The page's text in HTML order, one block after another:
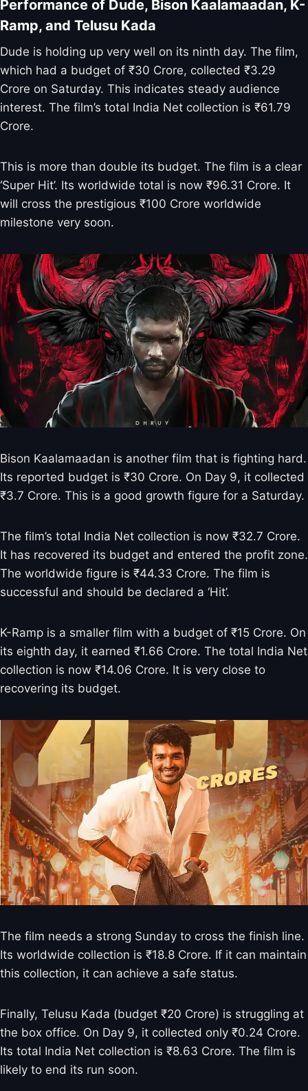
Performance of Dude, Bison Kaalamaadan, K-
Ramp, and Telusu Kada
Dude is holding up very well on its ninth day. The film,
which had a budget of ₹30 Crore, collected ₹3.29
Crore on Saturday. This indicates steady audience
interest. The film’s total India Net collection is ₹61.79
Crore.
This is more than double its budget. The film is a clear
‘Super Hit’. Its worldwide total is now ₹96.31 Crore. It
will cross the prestigious ₹100 Crore worldwide
milestone very soon.
Bison Kaalamaadan is another film that is fighting hard.
Its reported budget is ₹30 Crore. On Day 9, it collected
₹3.7 Crore. This is a good growth figure for a Saturday.
The film’s total India Net collection is now ₹32.7 Crore.
It has recovered its budget and entered the profit zone.
The worldwide figure is ₹44.33 Crore. The film is
successful and should be declared a ‘Hit’.
K-Ramp is a smaller film with a budget of ₹15 Crore. On
its eighth day, it earned ₹1.66 Crore. The total India Net
collection is now ₹14.06 Crore. It is very close to
recovering its budget.
The film needs a strong Sunday to cross the finish line.
Its worldwide collection is ₹18.8 Crore. If it can maintain
this collection, it can achieve a safe status.
Finally, Telusu Kada (budget ₹20 Crore) is struggling at
the box office. On Day 9, it collected only ₹0.24 Crore.
Its total India Net collection is ₹8.63 Crore. The film is
likely to end its run soon.